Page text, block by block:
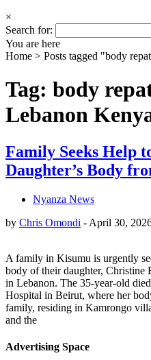
×
Search for:
You are here
Home > Posts tagged "body
Tag: body
Lebanon
Family Seeks Help
Daughter’s Body
Nyanza News
by Chris Omondi - April 30,
A family in Kisumu is urgently
body of their daughter, Christine
in Lebanon. The 35-year-old
Hospital in Beirut, where her
family, residing in Kamrongo
and the
Advertising Space